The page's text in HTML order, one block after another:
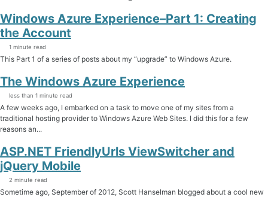
Windows Azure Experience–Part 1: Creating
the Account
1 minute read
This Part 1 of a series of posts about my “upgrade” to Windows Azure.
The Windows Azure Experience
less than 1 minute read
A few weeks ago, I embarked on a task to move one of my sites from a
traditional hosting provider to Windows Azure Web Sites. I did this for a few
reasons an...
ASP.NET FriendlyUrls ViewSwitcher and
jQuery Mobile
2 minute read
Sometime ago, September of 2012, Scott Hanselman blogged about a cool new